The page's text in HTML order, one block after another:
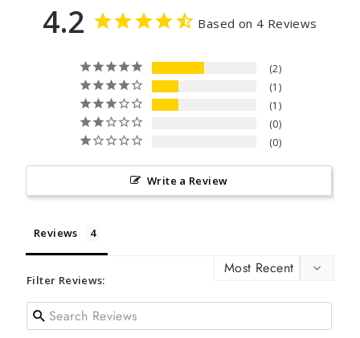
4.2 Based on 4 Reviews
2
1
1
0
0
Write a Review
Reviews
Filter Reviews: